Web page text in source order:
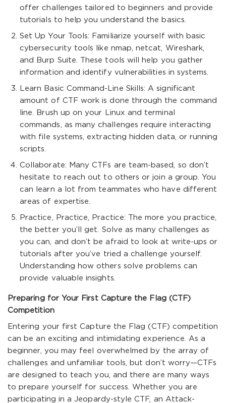
offer challenges tailored to beginners and provide
tutorials to help you understand the basics.
Set Up Your Tools: Familiarize yourself with basic
cybersecurity tools like nmap, netcat, Wireshark,
and Burp Suite. These tools will help you gather
information and identify vulnerabilities in systems.
Learn Basic Command-Line Skills: A significant
amount of CTF work is done through the command
line. Brush up on your Linux and terminal
commands, as many challenges require interacting
with file systems, extracting hidden data, or running
scripts.
Collaborate: Many CTFs are team-based, so don’t
hesitate to reach out to others or join a group. You
can learn a lot from teammates who have different
areas of expertise.
Practice, Practice, Practice: The more you practice,
the better you’ll get. Solve as many challenges as
you can, and don’t be afraid to look at write-ups or
tutorials after you’ve tried a challenge yourself.
Understanding how others solve problems can
provide valuable insights.
Preparing for Your First Capture the Flag (CTF)
Competition
Entering your first Capture the Flag (CTF) competition
can be an exciting and intimidating experience. As a
beginner, you may feel overwhelmed by the array of
challenges and unfamiliar tools, but don’t worry—CTFs
are designed to teach you, and there are many ways
to prepare yourself for success. Whether you are
participating in a Jeopardy-style CTF, an Attack-